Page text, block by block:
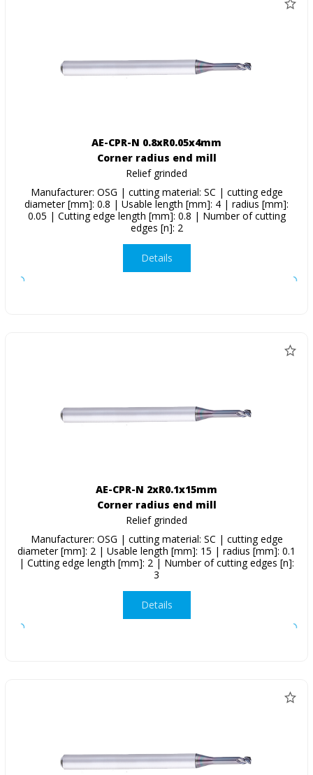
AE-CPR-N 0.8xR0.05x4mm
Corner radius end mill
Relief grinded
Manufacturer: OSG | cutting material: SC | cutting edge
diameter [mm]: 0.8 | Usable length [mm]: 4 | radius [mm]:
0.05 | Cutting edge length [mm]: 0.8 | Number of cutting
edges [n]: 2
Details
AE-CPR-N 2xR0.1x15mm
Corner radius end mill
Relief grinded
Manufacturer: OSG | cutting material: SC | cutting edge
diameter [mm]: 2 | Usable length [mm]: 15 | radius [mm]: 0.1
| Cutting edge length [mm]: 2 | Number of cutting edges [n]:
3
Details